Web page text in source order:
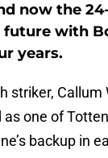
now the
with
years.
striker, Callum
one of
backup in